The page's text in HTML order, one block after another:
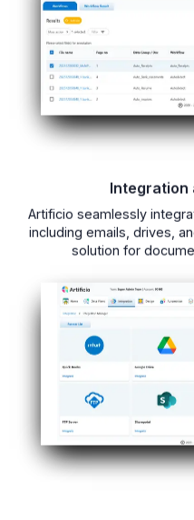
Integration
Artificio seamlessly
including emails, drives,
solution for